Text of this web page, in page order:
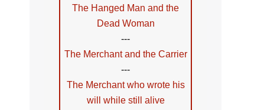
The Hanged Man and the
Dead Woman
---
The Merchant and the Carrier
---
The Merchant who wrote his
will while still alive